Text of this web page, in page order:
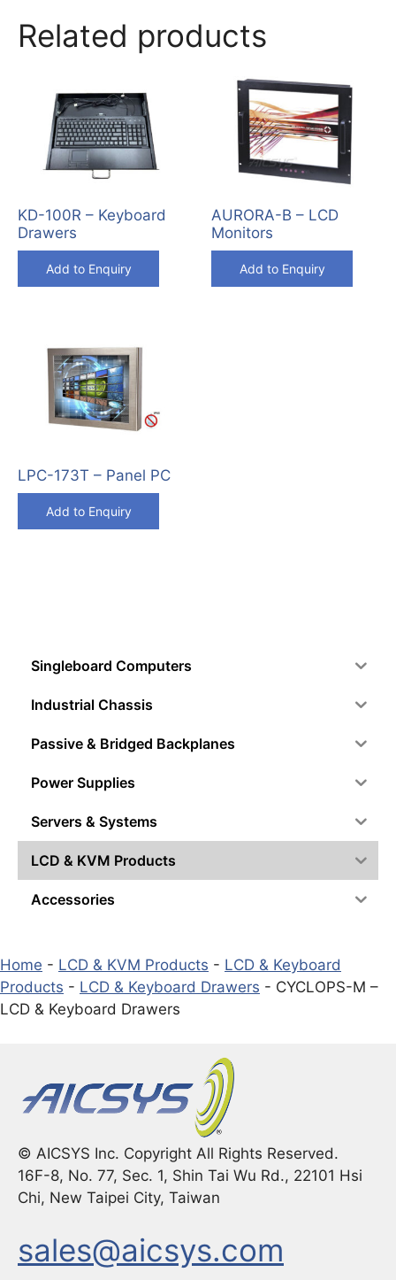
Related products
KD-100R – Keyboard
Drawers
Add to Enquiry
AURORA-B – LCD
Monitors
Add to Enquiry
LPC-173T – Panel PC
Add to Enquiry
Singleboard Computers
Industrial Chassis
Passive & Bridged Backplanes
Power Supplies
Servers & Systems
LCD & KVM Products
Accessories
Home - LCD & KVM Products - LCD & Keyboard
Products - LCD & Keyboard Drawers - CYCLOPS-M –
LCD & Keyboard Drawers
© AICSYS Inc. Copyright All Rights Reserved.
16F-8, No. 77, Sec. 1, Shin Tai Wu Rd., 22101 Hsi
Chi, New Taipei City, Taiwan
sales@aicsys.com